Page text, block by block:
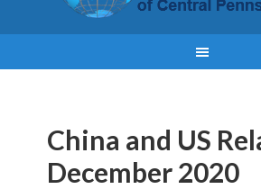
China and US
December 2020